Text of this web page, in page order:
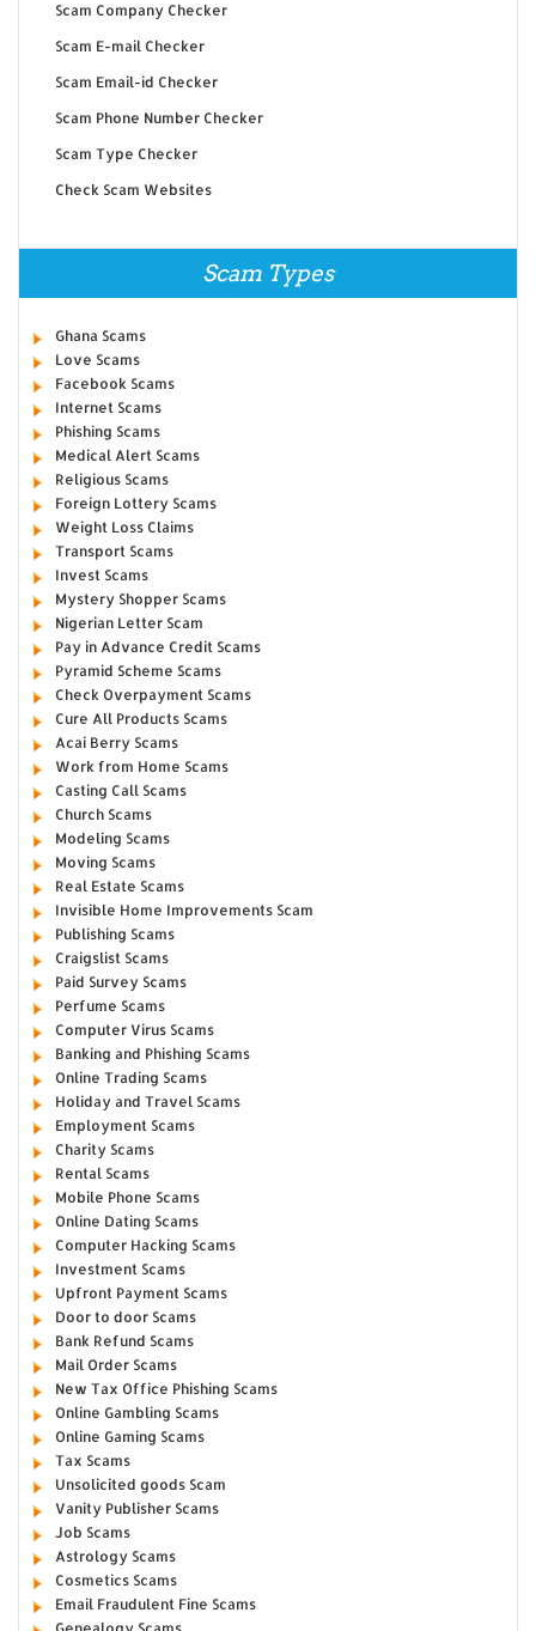
Scam Company Checker
Scam E-mail Checker
Scam Email-id Checker
Scam Phone Number Checker
Scam Type Checker
Check Scam Websites
Scam Types
Ghana Scams
Love Scams
Facebook Scams
Internet Scams
Phishing Scams
Medical Alert Scams
Religious Scams
Foreign Lottery Scams
Weight Loss Claims
Transport Scams
Invest Scams
Mystery Shopper Scams
Nigerian Letter Scam
Pay in Advance Credit Scams
Pyramid Scheme Scams
Check Overpayment Scams
Cure All Products Scams
Acai Berry Scams
Work from Home Scams
Casting Call Scams
Church Scams
Modeling Scams
Moving Scams
Real Estate Scams
Invisible Home Improvements Scam
Publishing Scams
Craigslist Scams
Paid Survey Scams
Perfume Scams
Computer Virus Scams
Banking and Phishing Scams
Online Trading Scams
Holiday and Travel Scams
Employment Scams
Charity Scams
Rental Scams
Mobile Phone Scams
Online Dating Scams
Computer Hacking Scams
Investment Scams
Upfront Payment Scams
Door to door Scams
Bank Refund Scams
Mail Order Scams
New Tax Office Phishing Scams
Online Gambling Scams
Online Gaming Scams
Tax Scams
Unsolicited goods Scam
Vanity Publisher Scams
Job Scams
Astrology Scams
Cosmetics Scams
Email Fraudulent Fine Scams